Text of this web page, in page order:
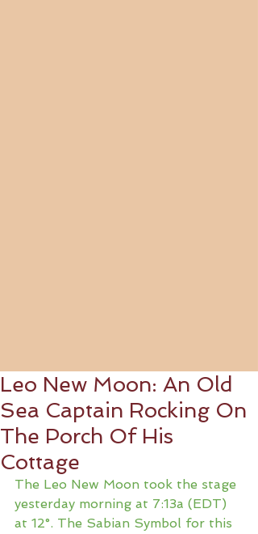
Leo New Moon: An Old
Sea Captain Rocking On
The Porch Of His
Cottage
The Leo New Moon took the stage
yesterday morning at 7:13a (EDT)
at 12°. The Sabian Symbol for this